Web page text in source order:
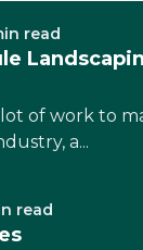
read
of work to
a...
read